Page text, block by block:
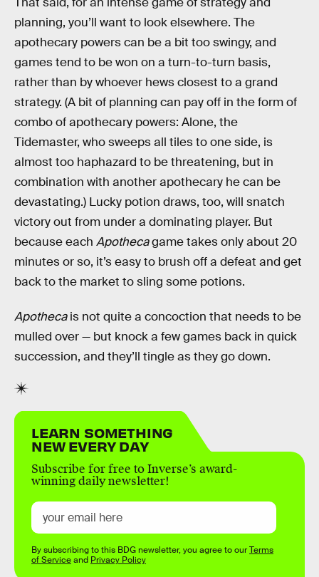
planning, you’ll want to look elsewhere. The
apothecary powers can be a bit too swingy, and
games tend to be won on a turn-to-turn basis,
rather than by whoever hews closest to a grand
strategy. (A bit of planning can pay off in the form of
combo of apothecary powers: Alone, the
Tidemaster, who sweeps all tiles to one side, is
almost too haphazard to be threatening, but in
combination with another apothecary he can be
devastating.) Lucky potion draws, too, will snatch
victory out from under a dominating player. But
because each Apothecagame takes only about 20
minutes or so, it’s easy to brush off a defeat and get
back to the market to sling some potions.
Apothecais not quite a concoction that needs to be
mulled over — but knock a few games back in quick
succession, and they’ll tingle as they go down.
LEARN SOMETHING
NEW EVERY DAY
Subscribe for free to Inverse’s award-
winning daily newsletter!
By subscribing to this BDG newsletter, you agree to ourTerms
of Serviceand Privacy Policy